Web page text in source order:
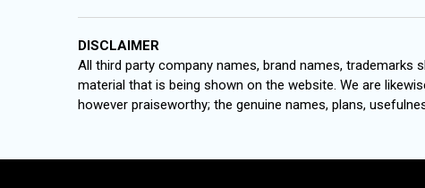
DISCLAIMER
All third party company names, brand names,
material that is being shown on the website. We are
however praiseworthy; the genuine names, plans,